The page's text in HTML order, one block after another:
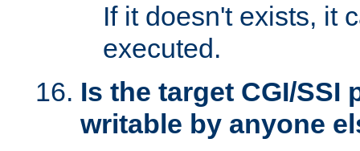
If it doesn't exists, it
executed.
Is the target CGI/SSI
writable by anyone